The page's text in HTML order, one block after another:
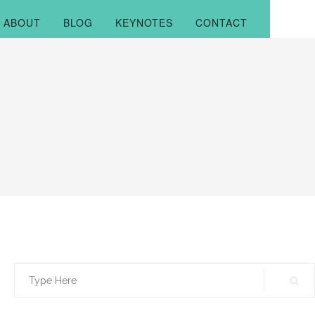
ABOUT BLOG KEYNOTES CONTACT
Search